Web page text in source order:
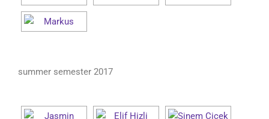
summer semester 2017